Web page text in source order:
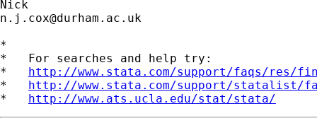
n.j.cox@durham.ac.uk
*
*   For searches and help try:
* http://www.stata.com/support/faqs/res/
* http://www.stata.com/support/statalist/
* http://www.ats.ucla.edu/stat/stata/